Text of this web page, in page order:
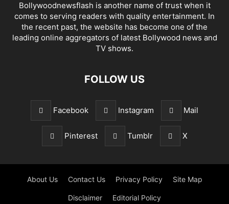
Bollywoodnewsflash is another name of trust when it
comes to serving readers with quality entertainment. In
the recent past, the website has become one of the
leading online aggregators of latest Bollywood news and
TV shows.
FOLLOW US
Facebook Instagram Mail
Pinterest Tumblr X
About Us Contact Us Privacy Policy Site Map
Disclaimer Editorial Policy